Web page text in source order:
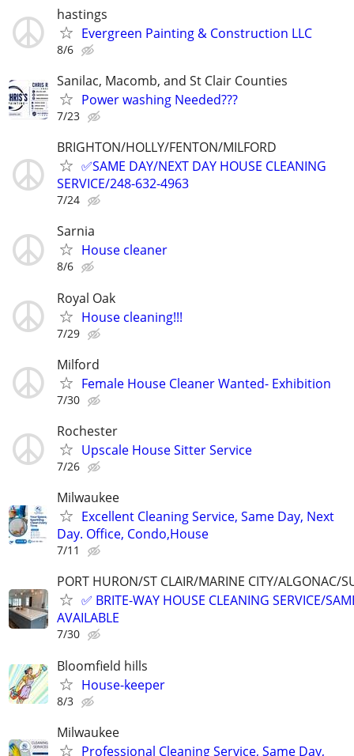
hastings
Evergreen Painting & Construction LLC
8/6
Sanilac, Macomb, and St Clair Counties
Power washing Needed???
7/23
BRIGHTON/HOLLY/FENTON/MILFORD
✅SAME DAY/NEXT DAY HOUSE CLEANING
SERVICE/248-632-4963
7/24
Sarnia
House cleaner
8/6
Royal Oak
House cleaning!!!
7/29
Milford
Female House Cleaner Wanted- Exhibition
7/30
Rochester
Upscale House Sitter Service
7/26
Milwaukee
Excellent Cleaning Service, Same Day, Next
Day. Office, Condo,House
7/11
PORT HURON/ST CLAIR/MARINE CITY/ALGONAC/
✅ BRITE-WAY HOUSE CLEANING SERVICE/
AVAILABLE
7/30
Bloomfield hills
House-keeper
8/3
Milwaukee
Professional Cleaning Service, Same Day,